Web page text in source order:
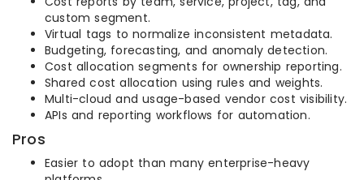
custom segment.
Virtual tags to normalize inconsistent metadata.
Budgeting, forecasting, and anomaly detection.
Cost allocation segments for ownership reporting.
Shared cost allocation using rules and weights.
Multi-cloud and usage-based vendor cost visibility.
APIs and reporting workflows for automation.
Pros
Easier to adopt than many enterprise-heavy